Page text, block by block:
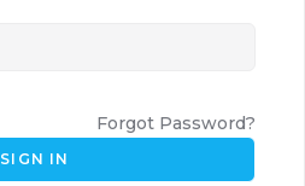
Forgot Password?
SIGN IN